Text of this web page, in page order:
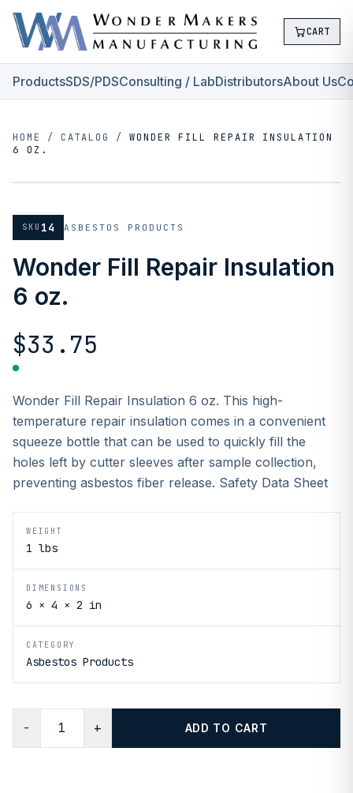
CART
ProductsSDS/PDSConsulting / LabDistributorsAbout Us
HOME / CATALOG /
WONDER FILL REPAIR INSULATION
6 OZ.
SKU 14 ASBESTOS PRODUCTS
Wonder Fill Repair Insulation
6 oz.
$33.75
Wonder Fill Repair Insulation 6 oz. This high-
temperature repair insulation comes in a convenient
squeeze bottle that can be used to quickly fill the
holes left by cutter sleeves after sample collection,
preventing asbestos fiber release. Safety Data Sheet
WEIGHT
1 lbs
DIMENSIONS
6 × 4 × 2 in
CATEGORY
Asbestos Products
− + ADD TO CART